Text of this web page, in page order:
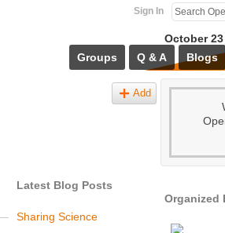
Sign In
October
Groups
Q & A Blogs
Add
Latest Blog Posts
Sharing Science
Organized